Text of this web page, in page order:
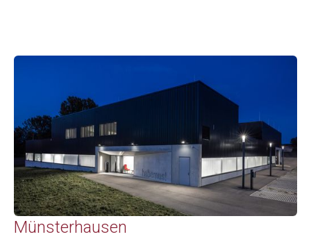
Münsterhausen